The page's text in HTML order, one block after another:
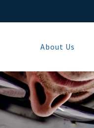
About Us